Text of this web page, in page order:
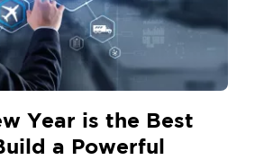
Year is the Best
a Powerful